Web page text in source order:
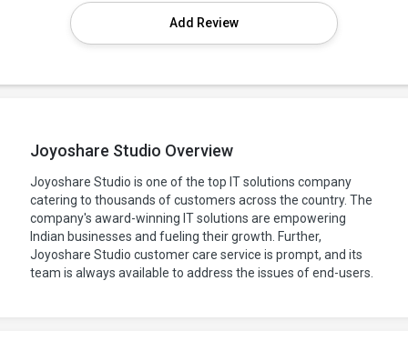
Add Review
Joyoshare Studio Overview
Joyoshare Studio is one of the top IT solutions company
catering to thousands of customers across the country. The
company's award-winning IT solutions are empowering
Indian businesses and fueling their growth. Further,
Joyoshare Studio customer care service is prompt, and its
team is always available to address the issues of end-users.